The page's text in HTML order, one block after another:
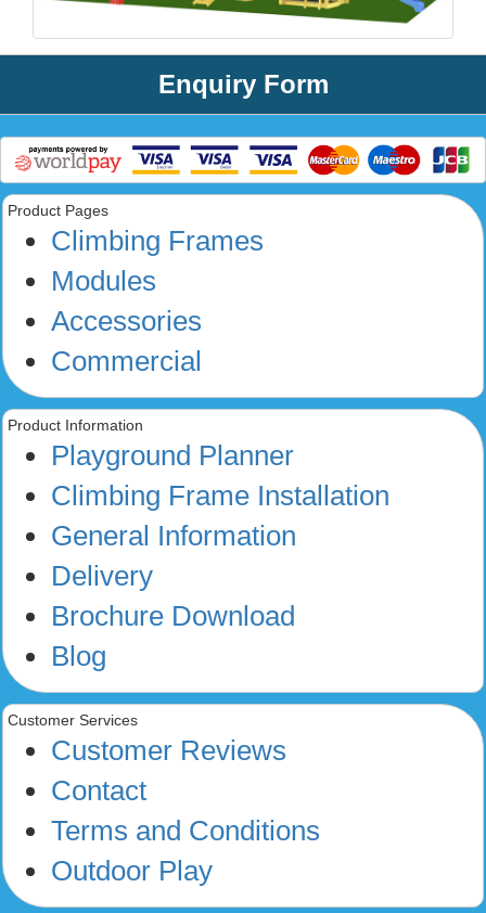
Enquiry Form
Product Pages
Climbing Frames
Modules
Accessories
Commercial
Product Information
Playground Planner
Climbing Frame Installation
General Information
Delivery
Brochure Download
Blog
Customer Services
Customer Reviews
Contact
Terms and Conditions
Outdoor Play